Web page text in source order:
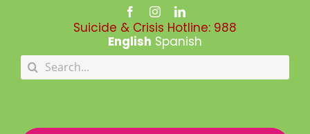
Suicide & Crisis Hotline: 988
English Spanish
Search
for: